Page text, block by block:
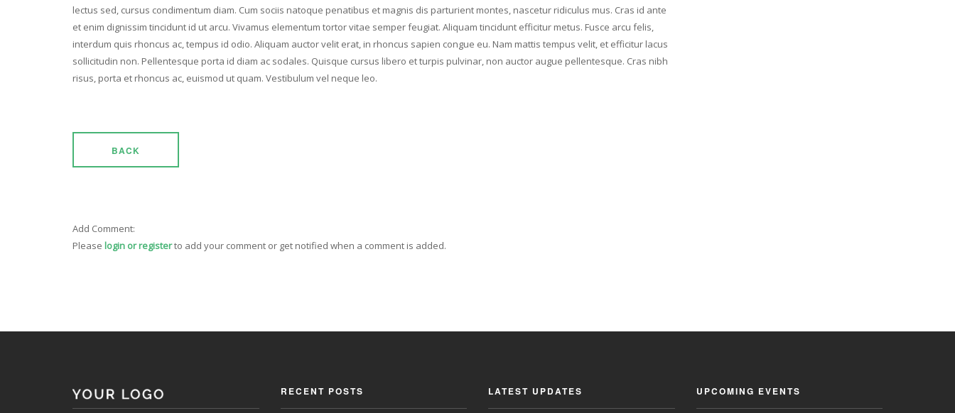
lectus sed, cursus condimentum diam. Cum sociis natoque penatibus et magnis dis parturient montes, nascetur ridiculus mus. Cras id ante
et enim dignissim tincidunt id ut arcu. Vivamus elementum tortor vitae semper feugiat. Aliquam tincidunt efficitur metus. Fusce arcu felis,
interdum quis rhoncus ac, tempus id odio. Aliquam auctor velit erat, in rhoncus sapien congue eu. Nam mattis tempus velit, et efficitur lacus
sollicitudin non. Pellentesque porta id diam ac sodales. Quisque cursus libero et turpis pulvinar, non auctor augue pellentesque. Cras nibh
risus, porta et rhoncus ac, euismod ut quam. Vestibulum vel neque leo.
BACK
Add Comment:
Please login or registerto add your comment or get notified when a comment is added.
RECENT POSTS LATEST UPDATES UPCOMING EVENTS